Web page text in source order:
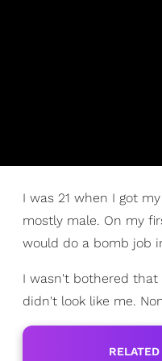
I was 21 when I got
mostly male. On my
would do a bomb job
I wasn't bothered
didn't look like me.
RELATED